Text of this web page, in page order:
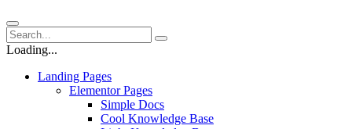
Loading...
Landing Pages
Elementor Pages
Simple Docs
Cool Knowledge Base